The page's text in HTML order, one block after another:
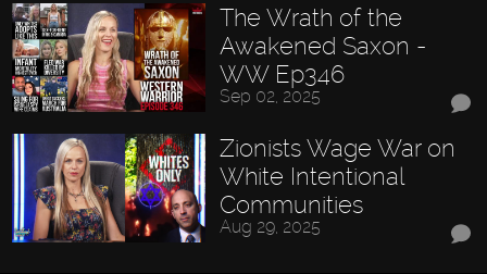
The Wrath of the
Awakened Saxon -
WW Ep346
Sep 02, 2025
Zionists Wage War on
White Intentional
Communities
Aug 29, 2025